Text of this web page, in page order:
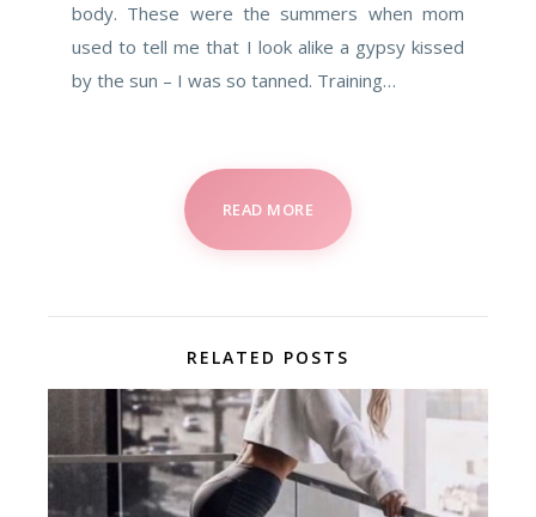
body. These were the summers when mom
used to tell me that I look alike a gypsy kissed
by the sun – I was so tanned. Training…
READ MORE
RELATED POSTS